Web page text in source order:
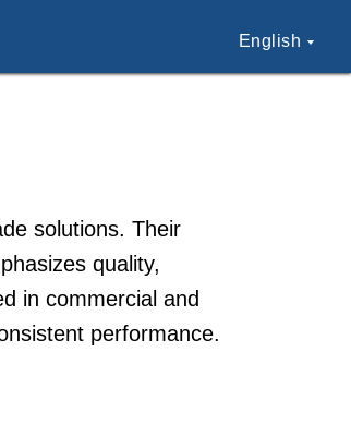
English
solutions. Their
quality,
in commercial and
performance.